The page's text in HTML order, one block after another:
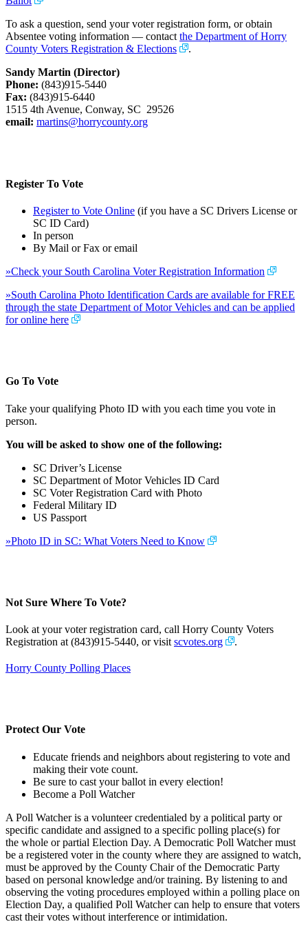
To ask a question, send your voter registration form, or obtain
Absentee voting information — contactthe Department of Horry
County Voters Registration & Elections
.
Sandy Martin (Director)
Phone: (843)915-5440
Fax: (843)915-6440
1515 4th Avenue, Conway, SC 29526
email: martins@horrycounty.org
Register To Vote
Register to Vote Online (if you have a SC Drivers License or
SC ID Card)
In person
By Mail or Fax or email
»Check your South Carolina Voter Registration Information
»South Carolina Photo Identification Cards are available for FREE
through the state Department of Motor Vehicles and can be applied
for online here
Go To Vote
Take your qualifying Photo ID with you each time you vote in
person.
You will be asked to show one of the following:
SC Driver’s License
SC Department of Motor Vehicles ID Card
SC Voter Registration Card with Photo
Federal Military ID
US Passport
»Photo ID in SC: What Voters Need to Know
Not Sure Where To Vote?
Look at your voter registration card, call Horry County Voters
Registration at (843)915-5440, or visit scvotes.org .
Horry County Polling Places
Protect Our Vote
Educate friends and neighbors about registering to vote and
making their vote count.
Be sure to cast your ballot in every election!
Become a Poll Watcher
A Poll Watcher is a volunteer credentialed by a political party or
specific candidate and assigned to a specific polling place(s) for
the whole or partial Election Day. A Democratic Poll Watcher must
be a registered voter in the county where they are assigned to watch,
must be approved by the County Chair of the Democratic Party
based on personal knowledge and/or training. By listening to and
observing the voting procedures employed within a polling place on
Election Day, a qualified Poll Watcher can help to ensure that voters
cast their votes without interference or intimidation.